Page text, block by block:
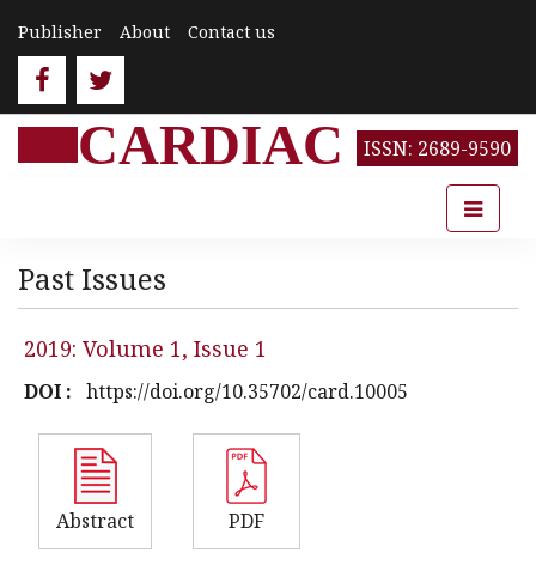
Publisher About Contact us
CARDIAC ISSN: 2689-9590
Past Issues
2019: Volume 1, Issue 1
DOI : https://doi.org/10.35702/card.10005
Abstract PDF